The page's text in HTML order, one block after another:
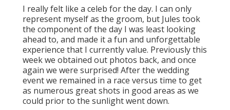
I really felt like a celeb for the day. I can only
represent myself as the groom, but Jules took
the component of the day I was least looking
ahead to, and made it a fun and unforgettable
experience that I currently value. Previously this
week we obtained out photos back, and once
again we were surprised! After the wedding
event we remained in a race versus time to get
as numerous great shots in good areas as we
could prior to the sunlight went down.